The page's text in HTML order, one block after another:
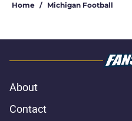
Home / Michigan Football
About
Contact